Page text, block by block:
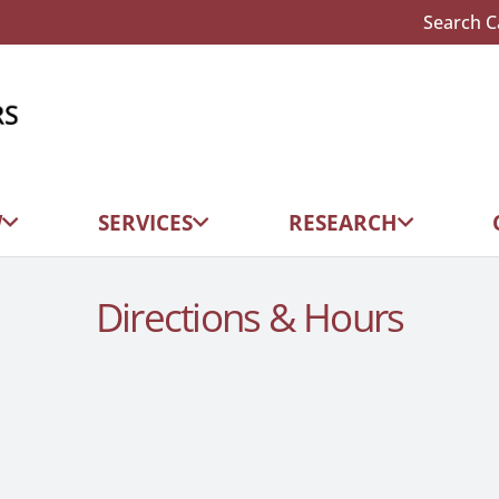
Search
SERVICES RESEARCH
Directions & Hours